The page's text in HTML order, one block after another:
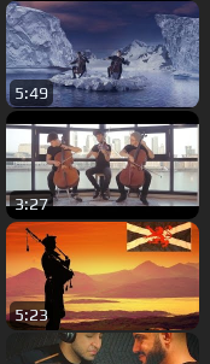
5:49
3:27
5:23